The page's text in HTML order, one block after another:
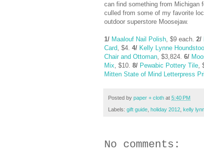
can find something from Michigan
culled from some of my favorite
outdoor superstore Moosejaw.
1/ Maalouf Nail Polish, $9 each. 2/
Card, $4. 4/ Kelly Lynne
Chair and Ottoman, $3,824. 6/
Mix, $10. 8/ Pewabic Pottery Tile,
Mitten State of Mind Letterpress
Posted by paper + cloth at 5:40 PM
Labels: gift guide, holiday 2012, kelly
No comments: